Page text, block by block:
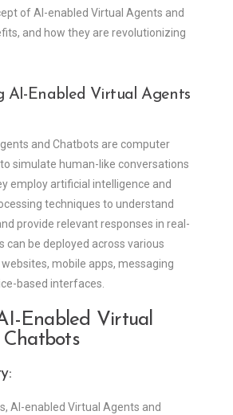
of AI-enabled Virtual Agents and
and how they are revolutionizing
AI-Enabled Virtual Agents
and Chatbots are computer
simulate human-like conversations
employ artificial intelligence and
techniques to understand
provide relevant responses in real-
can be deployed across various
mobile apps, messaging
based interfaces.
Enabled Virtual
AI-enabled Virtual Agents and